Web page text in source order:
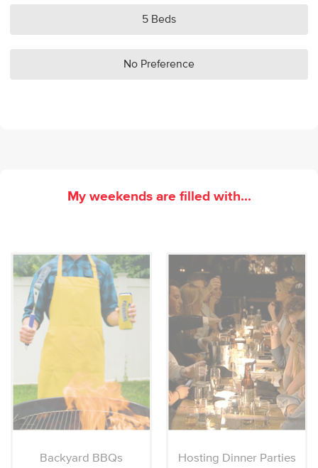
5 Beds
No Preference
My weekends are filled with...
Backyard BBQs Hosting Dinner Parties